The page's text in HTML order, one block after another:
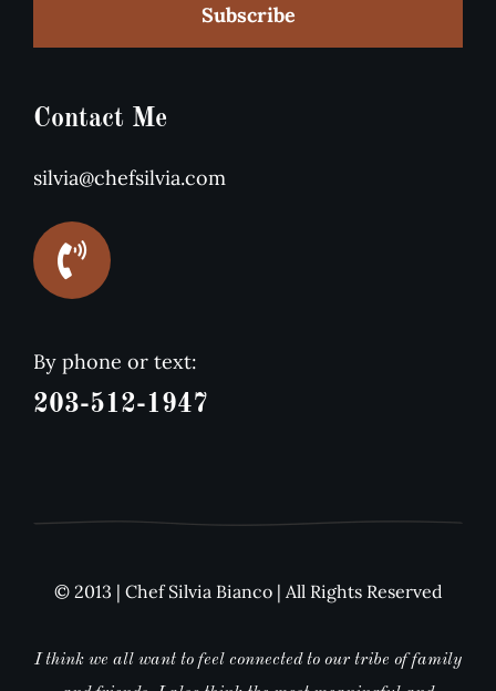
Subscribe
Contact Me
silvia@chefsilvia.com
By phone or text:
203-512-1947
© 2013 | Chef Silvia Bianco | All Rights Reserved
I think we all want to feel connected to our tribe of family